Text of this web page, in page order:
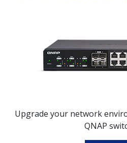
Upgrade your network
QNAP